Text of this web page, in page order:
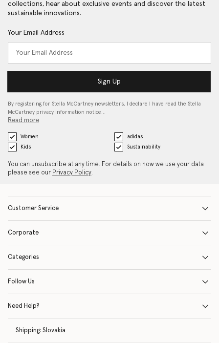
collections, hear about exclusive events and discover the latest
sustainable innovations.
Your Email Address
Sign Up
By registering for Stella McCartney newsletters, I declare I have read the Stella
McCartney privacy information notice…
Read more
Women
adidas
Kids
Sustainability
You can unsubscribe at any time. For details on how we use your data
please see our Privacy Policy.
Customer Service
Corporate
Categories
Follow Us
Need Help?
Shipping: Slovakia